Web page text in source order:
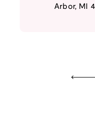
Arbor, MI